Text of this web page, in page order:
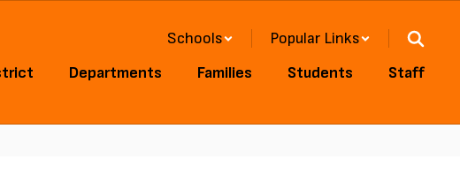
Schools
Popular Links
Departments Families Students Staff